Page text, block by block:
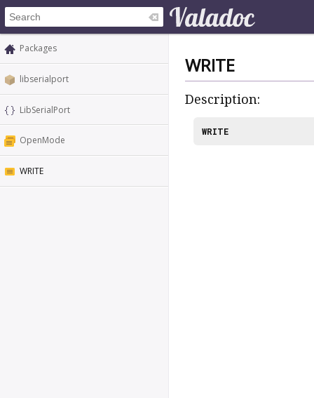
Packages
libserialport
LibSerialPort
OpenMode
WRITE
WRITE
Description:
WRITE